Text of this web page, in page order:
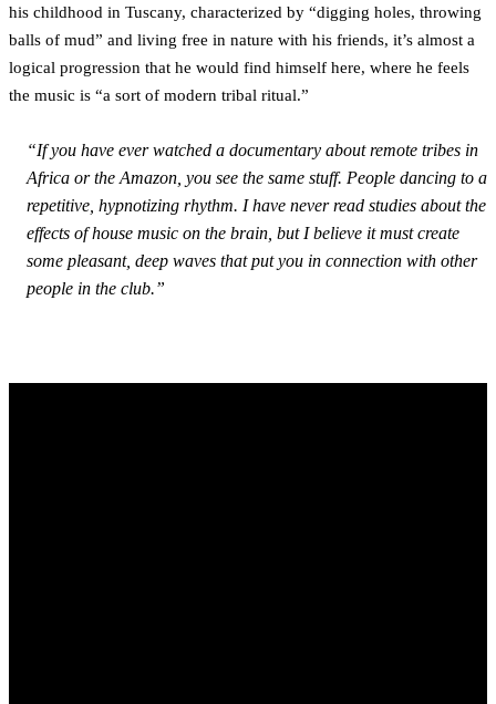
his childhood in Tuscany, characterized by “digging holes, throwing
balls of mud” and living free in nature with his friends, it’s almost a
logical progression that he would find himself here, where he feels
the music is “a sort of modern tribal ritual.”
“If you have ever watched a documentary about remote tribes in
Africa or the Amazon, you see the same stuff. People dancing to a
repetitive, hypnotizing rhythm. I have never read studies about the
effects of house music on the brain, but I believe it must create
some pleasant, deep waves that put you in connection with other
people in the club.”